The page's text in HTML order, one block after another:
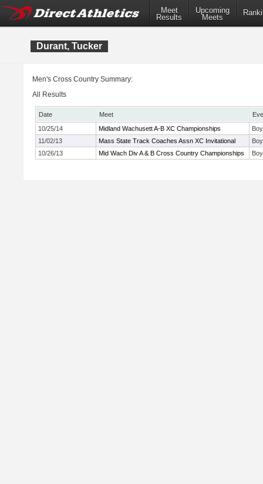
Meet
Results
Upcoming
Meets
Durant, Tucker
Men's Cross Country Summary:
All Results
Date Meet
10/25/14
Midland Wachusett A-B XC Championships
11/02/13
Mass State Track Coaches Assn XC Invitational
10/26/13
Mid Wach Div A & B Cross Country Championships